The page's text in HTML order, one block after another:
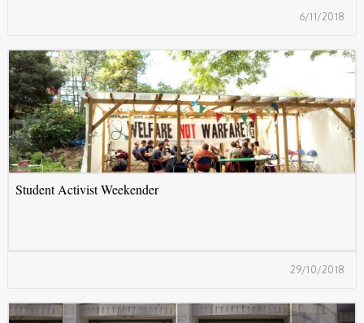
6/11/2018
Student Activist Weekender
29/10/2018